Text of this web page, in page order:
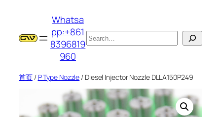
Whatsa
pp:+861
8396819
960
搜
索
首页/ P Type Nozzle / Diesel Injector Nozzle DLLA150P249